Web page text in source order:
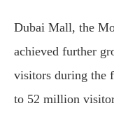
Dubai Mall, the
achieved further
visitors during the
to 52 million